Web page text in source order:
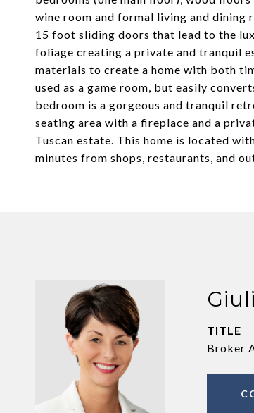
wine room and formal living and
15 foot sliding doors that lead to the
foliage creating a private and tranquil
materials to create a home with both
used as a game room, but easily
bedroom is a gorgeous and tranquil
seating area with a fireplace and a
Tuscan estate. This home is located
minutes from shops, restaurants, and
TITLE
Broker